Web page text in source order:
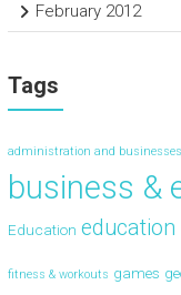
February 2012
Tags
administration and businesses
business &
Education education
fitness & workouts games